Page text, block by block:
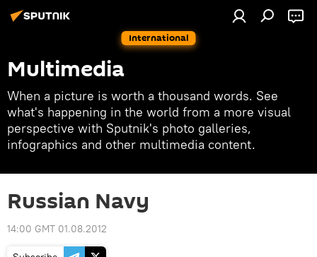
International
Multimedia
When a picture is worth a thousand words. See
what's happening in the world from a more visual
perspective with Sputnik's photo galleries,
infographics and other multimedia content.
Russian Navy
14:00 GMT 01.08.2012